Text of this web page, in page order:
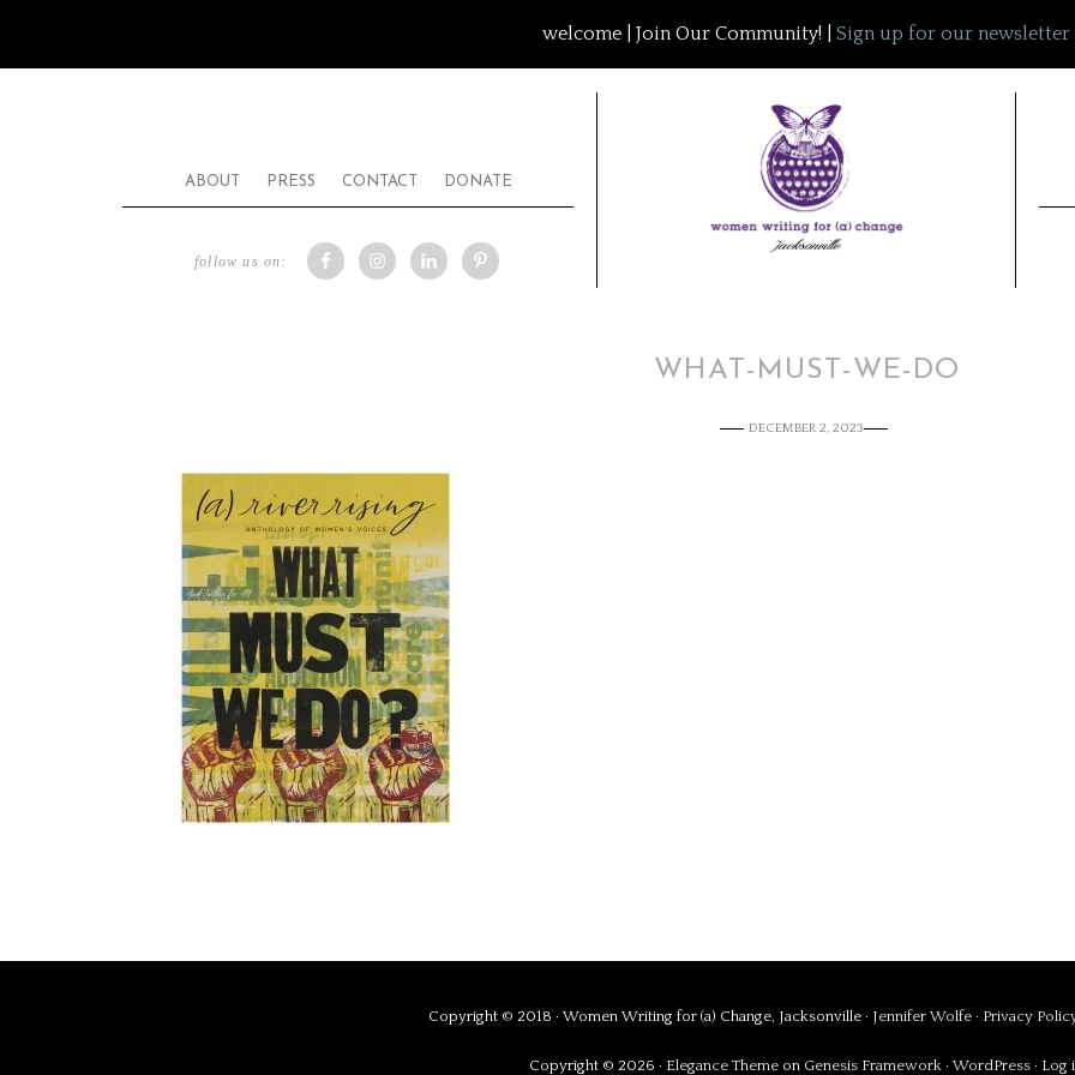
welcome | Join Our Community! | Sign up for our newsletter
ABOUT PRESS CONTACT DONATE
follow us on:
WHAT-MUST-WE-DO
DECEMBER 2, 2023
Copyright © 2018 · Women Writing for (a) Change, Jacksonville · Jennifer Wolfe · Privacy
Copyright © 2026 · Elegance Theme on Genesis Framework · WordPress · Log